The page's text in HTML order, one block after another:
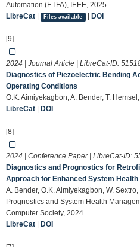
Automation (ETFA), IEEE, 2025.
LibreCat
Files available | DOI
[9]
2024 | Journal Article | LibreCat-ID:
Diagnostics of Piezoelectric Bending
Operating Conditions
O.K. Aimiyekagbon, A. Bender, T.
LibreCat
DOI
[8]
2024 | Conference Paper | LibreCat-ID:
Diagnostics and Prognostics for
Approach for Enhanced System
A. Bender, O.K. Aimiyekagbon, W.
Prognostics and System Health
Computer Society, 2024.
LibreCat
DOI